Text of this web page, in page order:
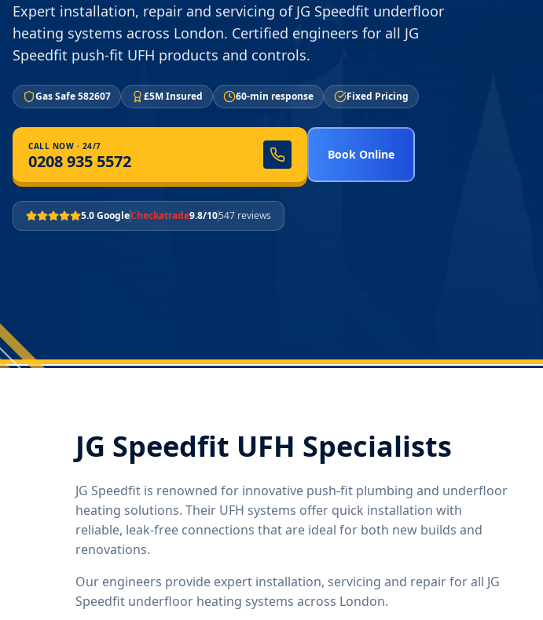
Expert installation, repair and servicing of JG Speedfit underfloor
heating systems across London. Certified engineers for all JG
Speedfit push-fit UFH products and controls.
Gas Safe 582607 £5M Insured 60-min response Fixed Pricing
CALL NOW · 24/7
0208 935 5572 Book Online
5.0 GoogleCheckatrade9.8/10547 reviews
JG Speedfit UFH Specialists
JG Speedfit is renowned for innovative push-fit plumbing and underfloor
heating solutions. Their UFH systems offer quick installation with
reliable, leak-free connections that are ideal for both new builds and
renovations.
Our engineers provide expert installation, servicing and repair for all JG
Speedfit underfloor heating systems across London.